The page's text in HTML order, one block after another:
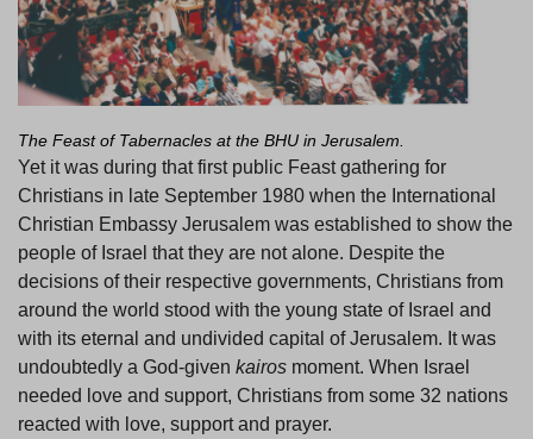
The Feast of Tabernacles at the BHU in Jerusalem.
Yet it was during that first public Feast gathering for
Christians in late September 1980 when the International
Christian Embassy Jerusalem was established to show the
people of Israel that they are not alone. Despite the
decisions of their respective governments, Christians from
around the world stood with the young state of Israel and
with its eternal and undivided capital of Jerusalem. It was
undoubtedly a God-given kairos moment. When Israel
needed love and support, Christians from some 32 nations
reacted with love, support and prayer.